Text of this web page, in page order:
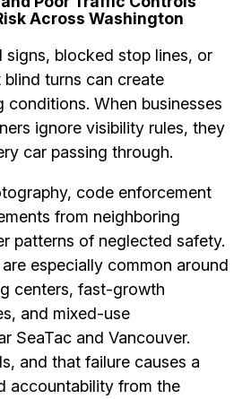
Across Washington
signs, blocked stop lines, or
blind turns can create
conditions. When businesses
ignore visibility rules, they
car passing through.
code enforcement
from neighboring
patterns of neglected safety.
especially common around
centers, fast-growth
and mixed-use
SeaTac and Vancouver.
and that failure causes a
accountability from the